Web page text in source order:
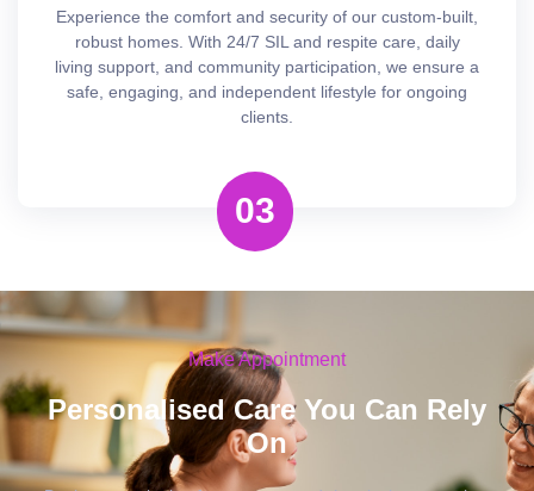
Experience the comfort and security of our custom-built,
robust homes. With 24/7 SIL and respite care, daily
living support, and community participation, we ensure a
safe, engaging, and independent lifestyle for ongoing
clients.
03
Make Appointment
Personalised Care You Can Rely
On